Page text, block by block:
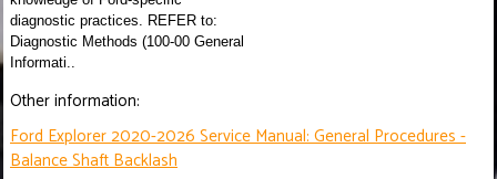
diagnostic practices. REFER to:
Diagnostic Methods (100-00 General
Informati..
Other information:
Ford Explorer 2020-2026 Service Manual: General Procedures -
Balance Shaft Backlash